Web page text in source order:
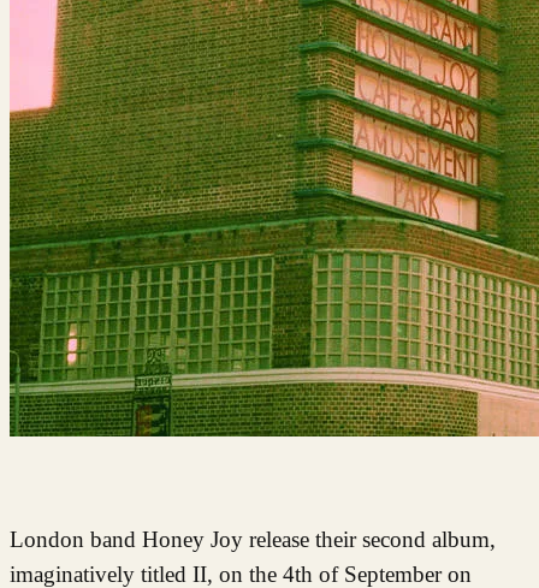
London band Honey Joy release their second album,
imaginatively titled II, on the 4th of September on